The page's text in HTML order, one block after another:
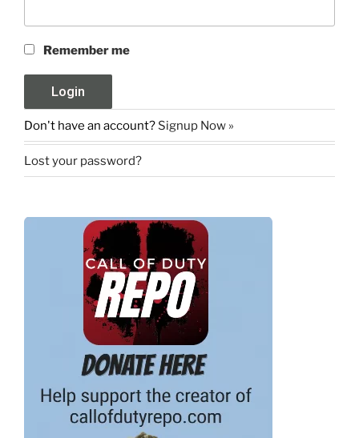
Remember me
Don't have an account? Signup Now »
Lost your password?